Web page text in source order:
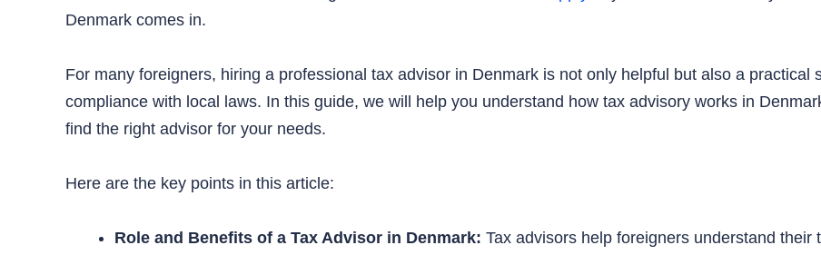
Denmark comes in.
For many foreigners, hiring a professional tax advisor in Denmark is not only helpful but also a
compliance with local laws. In this guide, we will help you understand how tax advisory works in
find the right advisor for your needs.
Here are the key points in this article:
Role and Benefits of a Tax Advisor in Denmark: Tax advisors help foreigners understand